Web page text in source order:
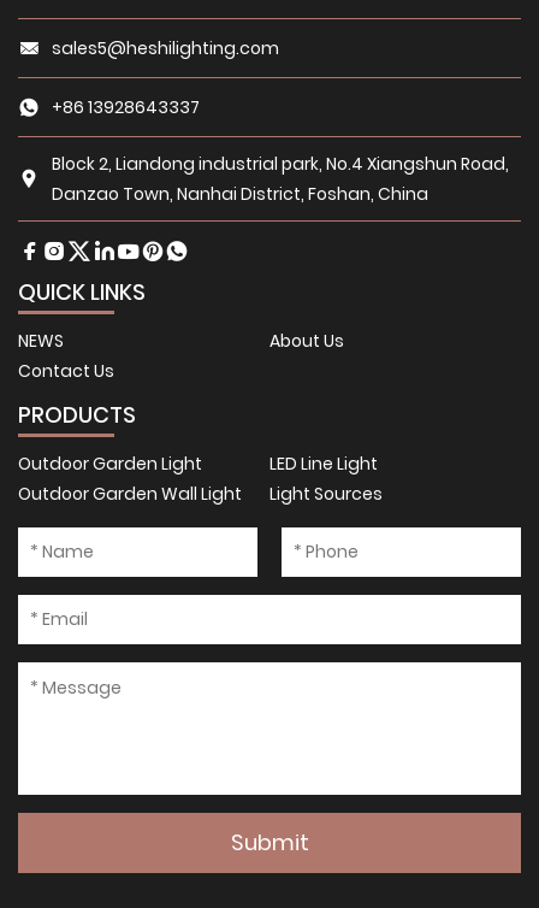
sales5@heshilighting.com
+86 13928643337
Block 2, Liandong industrial park, No.4 Xiangshun Road,
Danzao Town, Nanhai District, Foshan, China
QUICK LINKS
NEWS
About Us
Contact Us
PRODUCTS
Outdoor Garden Light
LED Line Light
Outdoor Garden Wall Light
Light Sources
Submit